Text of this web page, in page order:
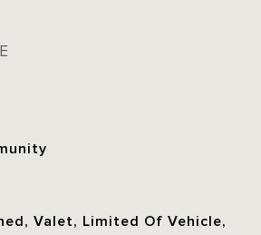
Valet, Limited Of Vehicle,